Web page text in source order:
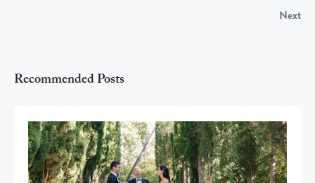
Next
Recommended Posts